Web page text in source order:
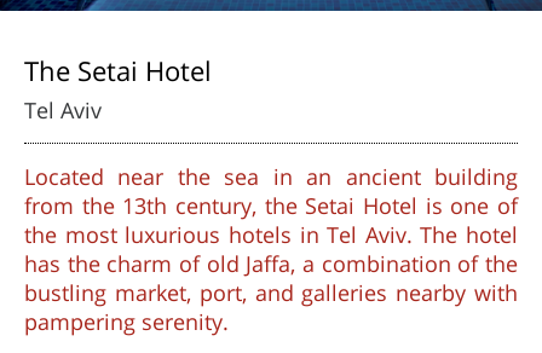
The Setai Hotel
Tel Aviv
Located near the sea in an ancient building
from the 13th century, the Setai Hotel is one of
the most luxurious hotels in Tel Aviv. The hotel
has the charm of old Jaffa, a combination of the
bustling market, port, and galleries nearby with
pampering serenity.